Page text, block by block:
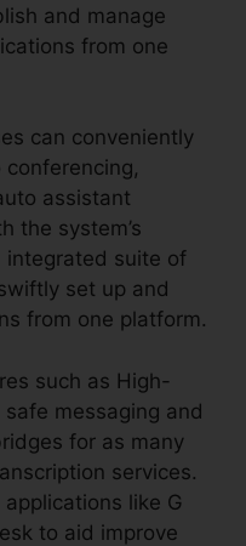
and manage
from one
can conveniently
assistant
the system’s
integrated suite of
set up and
from one platform.
such as High-
messaging and
for as many
services.
like G
to aid improve